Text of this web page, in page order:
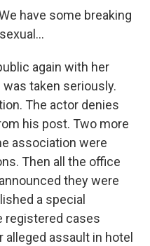
We have some breaking
again with her
taken seriously.
The actor denies
his post. Two more
association were
Then all the office
they were
a special
registered cases
assault in hotel